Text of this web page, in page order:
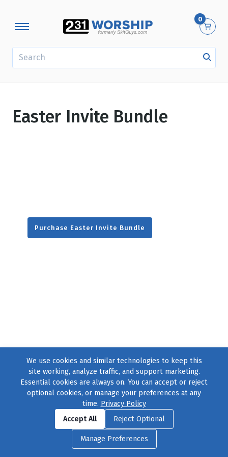
0
Easter Invite Bundle
Purchase Easter Invite Bundle
Find us onFacebook|Twitter|Instagram
© 2004–2026231 Collective, All Rights Reserved. |Privacy Policy
Cookie Preferences|Contact Usor call 877-754-8489
We use cookies and similar technologies to keep this
site working, analyze traffic, and support marketing.
Essential cookies are always on. You can accept or reject
optional cookies, or manage your preferences at any
time. Privacy Policy
Accept All
Reject Optional
Manage Preferences